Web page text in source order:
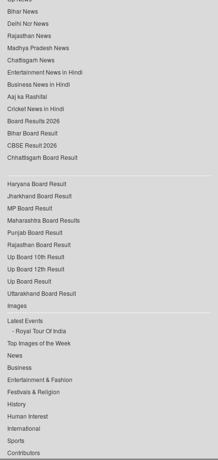
Bihar News
Delhi Ncr News
Rajasthan News
Madhya Pradesh News
Chattisgarh News
Entertainment News in Hindi
Business News in Hindi
Aaj ka Rashifal
Cricket News in Hindi
Board Results 2026
Bihar Board Result
CBSE Result 2026
Chhattisgarh Board Result
Haryana Board Result
Jharkhand Board Result
MP Board Result
Maharashtra Board Results
Punjab Board Result
Rajasthan Board Result
Up Board 10th Result
Up Board 12th Result
Up Board Result
Uttarakhand Board Result
Images
Latest Events
Royal Tour Of India
Top Images of the Week
News
Business
Entertainment & Fashion
Festivals & Religion
History
Human Interest
International
Sports
Contributors